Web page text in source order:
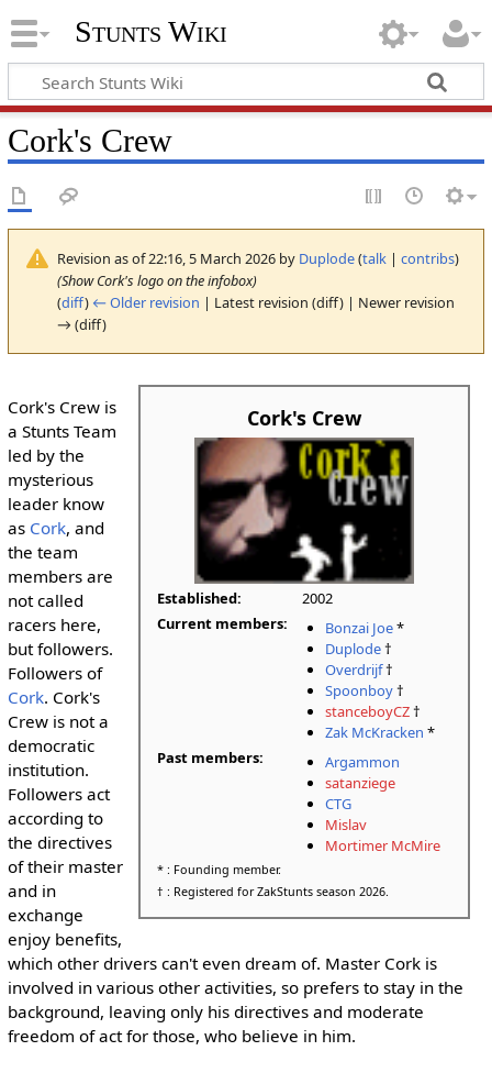
Stunts Wiki
Cork's Crew
Revision as of 22:16, 5 March 2026 by Duplode(talk| contribs)
(Show Cork's logo on the infobox)
(diff) ← Older revision | Latest revision (diff) | Newer revision
→ (diff)
Cork's Crew
Established:
2002
Current members:
Bonzai Joe*
Duplode†
Overdrijf†
Spoonboy†
stanceboyCZ†
Zak McKracken *
Past members:
Argammon
satanziege
CTG
Mislav
Mortimer McMire
* : Founding member.
† : Registered for ZakStunts season 2026.
Cork's Crew is
a Stunts Team
led by the
mysterious
leader know
as Cork, and
the team
members are
not called
racers here,
but followers.
Followers of
Cork. Cork's
Crew is not a
democratic
institution.
Followers act
according to
the directives
of their master
and in
exchange
enjoy benefits,
which other drivers can't even dream of. Master Cork is
involved in various other activities, so prefers to stay in the
background, leaving only his directives and moderate
freedom of act for those, who believe in him.